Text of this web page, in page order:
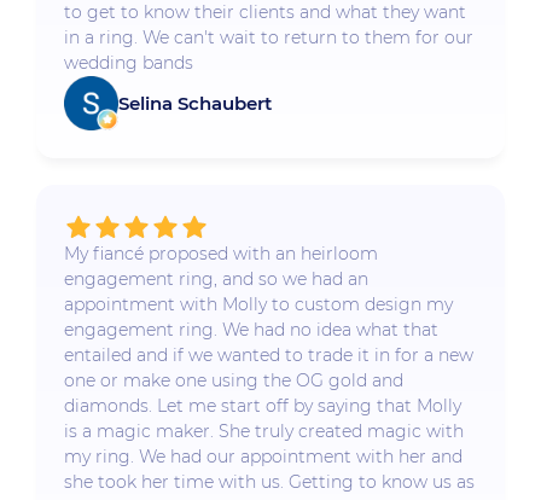
to get to know their clients and what they want
in a ring. We can't wait to return to them for our
wedding bands
Selina Schaubert
My fiancé proposed with an heirloom
engagement ring, and so we had an
appointment with Molly to custom design my
engagement ring. We had no idea what that
entailed and if we wanted to trade it in for a new
one or make one using the OG gold and
diamonds. Let me start off by saying that Molly
is a magic maker. She truly created magic with
my ring. We had our appointment with her and
she took her time with us. Getting to know us as